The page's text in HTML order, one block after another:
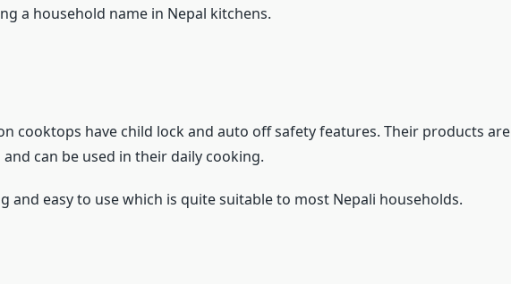
a household name in Nepal kitchens.
cooktops have child lock and auto off safety features. Their products are
can be used in their daily cooking.
and easy to use which is quite suitable to most Nepali households.